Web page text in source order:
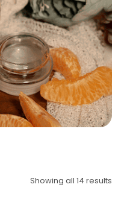
Showing all 14 results